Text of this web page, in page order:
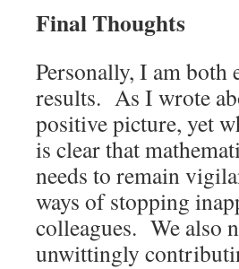
Final Thoughts
Personally, I am both
results. As I wrote
positive picture, yet
is clear that
needs to remain
ways of stopping
colleagues. We also
unwittingly